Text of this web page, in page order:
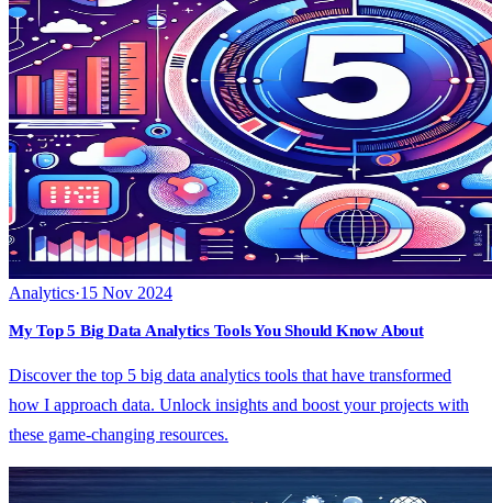
Analytics·15 Nov 2024
My Top 5 Big Data Analytics Tools You Should Know About
Discover the top 5 big data analytics tools that have transformed
how I approach data. Unlock insights and boost your projects with
these game-changing resources.